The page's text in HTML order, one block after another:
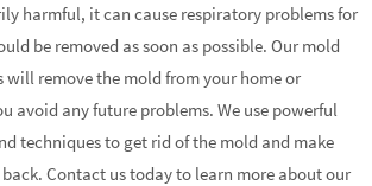
harmful, it can cause respiratory problems for
be removed as soon as possible. Our mold
will remove the mold from your home or
avoid any future problems. We use powerful
techniques to get rid of the mold and make
back. Contact us today to learn more about our